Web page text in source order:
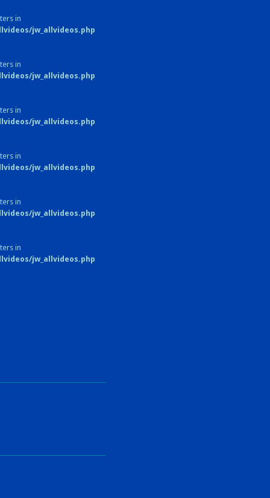
in
jw_allvideos.php
in
jw_allvideos.php
in
jw_allvideos.php
in
jw_allvideos.php
in
jw_allvideos.php
in
jw_allvideos.php